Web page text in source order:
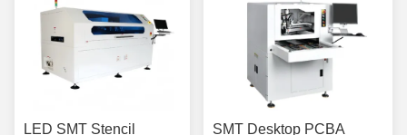
LED SMT Stencil
SMT Desktop PCBA